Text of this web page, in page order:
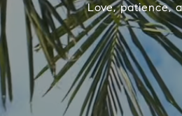
Love, patience,